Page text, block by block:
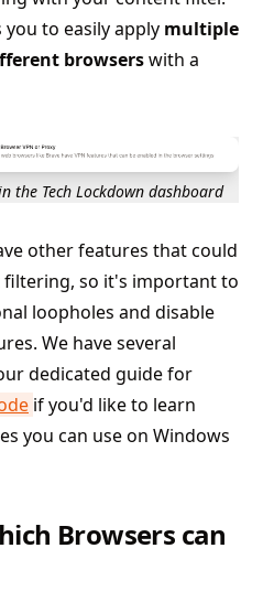
to easily apply multiple
browserswith a
the Tech Lockdown dashboard
other features that could
so it's important to
loopholes and disable
We have several
dedicated guide for
if you'd like to learn
you can use on Windows
Browsers can